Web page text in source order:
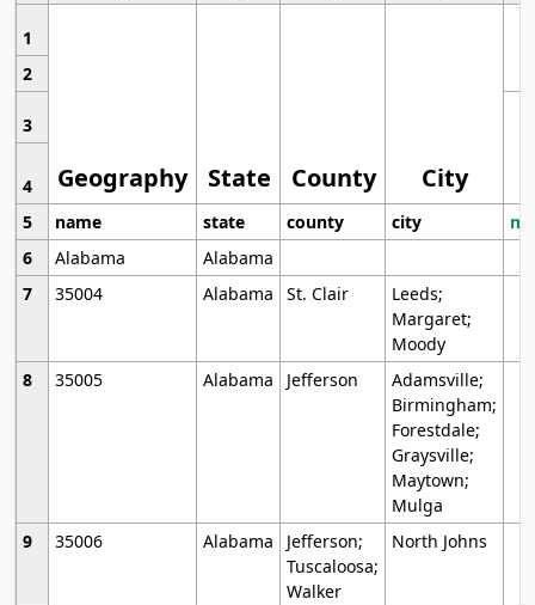
1
Geography State County City
2
3
4
5
name state county city
6
Alabama
Alabama
7
35004 Alabama St. Clair
Leeds;
Margaret;
Moody
8
35005 Alabama Jefferson
Adamsville;
Birmingham;
Forestdale;
Graysville;
Maytown;
Mulga
9
35006 Alabama
Jefferson;
Tuscaloosa;
Walker
North Johns